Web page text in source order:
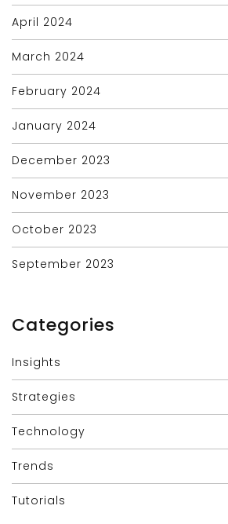
April 2024
March 2024
February 2024
January 2024
December 2023
November 2023
October 2023
September 2023
Categories
Insights
Strategies
Technology
Trends
Tutorials